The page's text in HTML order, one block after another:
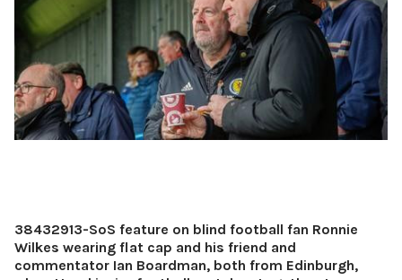
38432913-SoS feature on blind football fan Ronnie
Wilkes wearing flat cap and his friend and
commentator Ian Boardman, both from Edinburgh,